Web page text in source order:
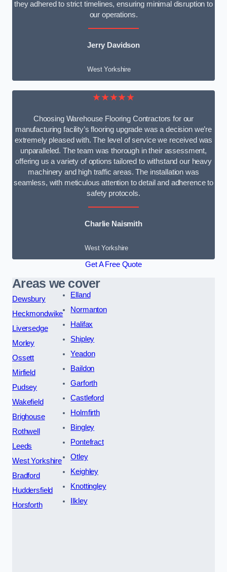
they adhered to strict timelines, ensuring minimal disruption to
our operations.
Jerry Davidson
West Yorkshire
★★★★★
Choosing Warehouse Flooring Contractors for our
manufacturing facility’s flooring upgrade was a decision we’re
extremely pleased with. The level of service we received was
unparalleled. The team was thorough in their assessment,
offering us a variety of options tailored to withstand our heavy
machinery and high traffic areas. The installation was
seamless, with meticulous attention to detail and adherence to
safety protocols.
Charlie Naismith
West Yorkshire
Get A Free Quote
Areas we cover
Dewsbury
Heckmondwike
Liversedge
Morley
Ossett
Mirfield
Pudsey
Wakefield
Brighouse
Rothwell
Leeds
West Yorkshire
Bradford
Huddersfield
Horsforth
Elland
Normanton
Halifax
Shipley
Yeadon
Baildon
Garforth
Castleford
Holmfirth
Bingley
Pontefract
Otley
Keighley
Knottingley
Ilkley